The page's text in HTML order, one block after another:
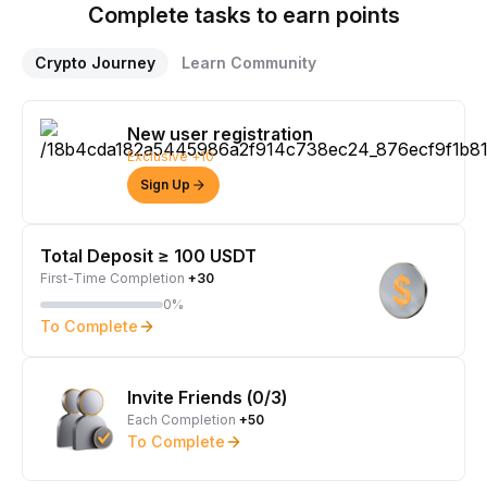
Complete tasks to earn points
Crypto Journey Learn Community
New user registration
Exclusive +10
Sign Up
Total Deposit ≥ 100 USDT
First-Time Completion +30
0%
To Complete
Invite Friends (0/3)
Each Completion +50
To Complete